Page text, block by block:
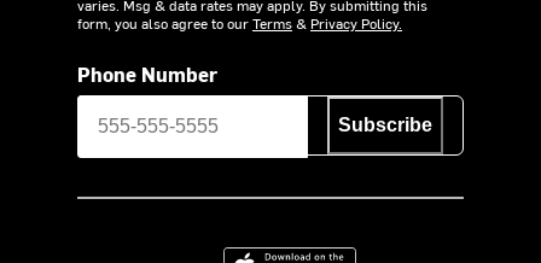
varies. Msg & data rates may apply. By submitting this
form, you also agree to ourTerms& Privacy Policy.
Phone Number
Subscribe
Download on the App Store